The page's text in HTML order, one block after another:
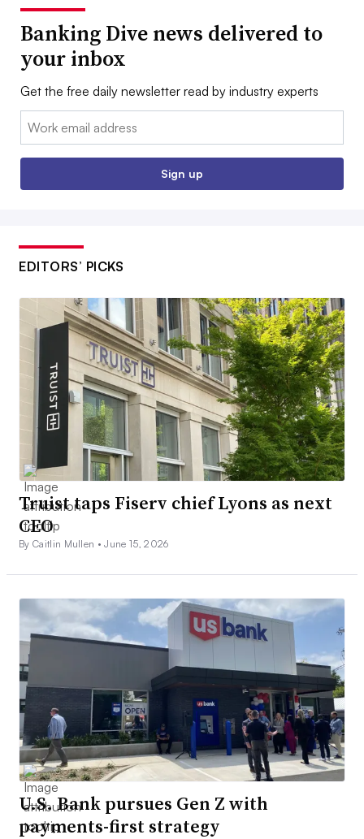
Banking Dive news delivered to
your inbox
Get the free daily newsletter read by industry experts
Email:
Sign up
EDITORS’ PICKS
Truist taps Fiserv chief Lyons as next
CEO
By Caitlin Mullen •June 15, 2026
U.S. Bank pursues Gen Z with
payments-first strategy